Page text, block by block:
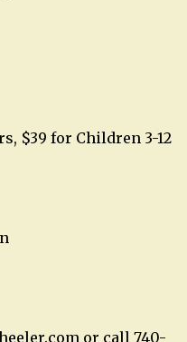
$39 for Children 3-12
or call 740-